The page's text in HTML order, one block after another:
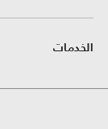
الخدمات